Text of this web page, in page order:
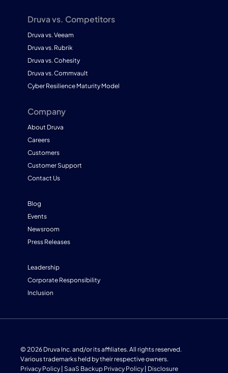
Druva vs. Competitors
Druva vs. Veeam
Druva vs. Rubrik
Druva vs. Cohesity
Druva vs. Commvault
Cyber Resilience Maturity Model
Company
About Druva
Careers
Customers
Customer Support
Contact Us
Blog
Events
Newsroom
Press Releases
Leadership
Corporate Responsibility
Inclusion
© 2026 Druva Inc. and/or its affiliates. All rights reserved.
Various trademarks held by their respective owners.
Privacy Policy SaaS Backup Privacy Policy Disclosure